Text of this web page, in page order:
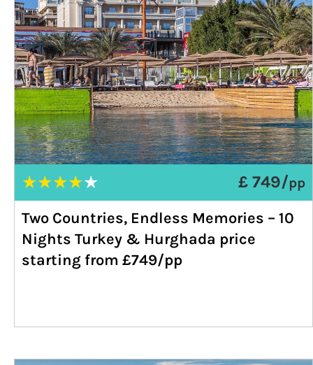
★★★★★ £ 749/pp
Two Countries, Endless Memories – 10
Nights Turkey & Hurghada price
starting from £749/pp